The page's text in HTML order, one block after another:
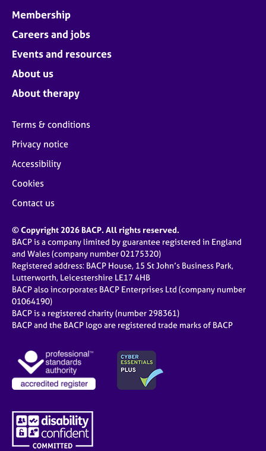
Membership
Careers and jobs
Events and resources
About us
About therapy
Terms & conditions
Privacy notice
Accessibility
Cookies
Contact us
© Copyright 2026 BACP. All rights reserved.
BACP is a company limited by guarantee registered in England
and Wales (company number 02175320)
Registered address: BACP House, 15 St John’s Business Park,
Lutterworth, Leicestershire LE17 4HB
BACP also incorporates BACP Enterprises Ltd (company number
01064190)
BACP is a registered charity (number 298361)
BACP and the BACP logo are registered trade marks of BACP